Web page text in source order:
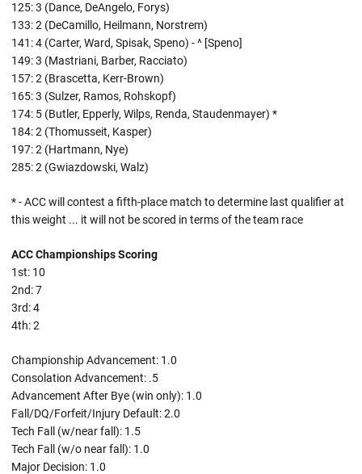
125: 3 (Dance, DeAngelo, Forys)
133: 2 (DeCamillo, Heilmann, Norstrem)
141: 4 (Carter, Ward, Spisak, Speno) - ^ [Speno]
149: 3 (Mastriani, Barber, Racciato)
157: 2 (Brascetta, Kerr-Brown)
165: 3 (Sulzer, Ramos, Rohskopf)
174: 5 (Butler, Epperly, Wilps, Renda, Staudenmayer) *
184: 2 (Thomusseit, Kasper)
197: 2 (Hartmann, Nye)
285: 2 (Gwiazdowski, Walz)
* - ACC will contest a fifth-place match to determine last qualifier at
this weight ... it will not be scored in terms of the team race
ACC Championships Scoring
1st: 10
2nd: 7
3rd: 4
4th: 2
Championship Advancement: 1.0
Consolation Advancement: .5
Advancement After Bye (win only): 1.0
Fall/DQ/Forfeit/Injury Default: 2.0
Tech Fall (w/near fall): 1.5
Tech Fall (w/o near fall): 1.0
Major Decision: 1.0